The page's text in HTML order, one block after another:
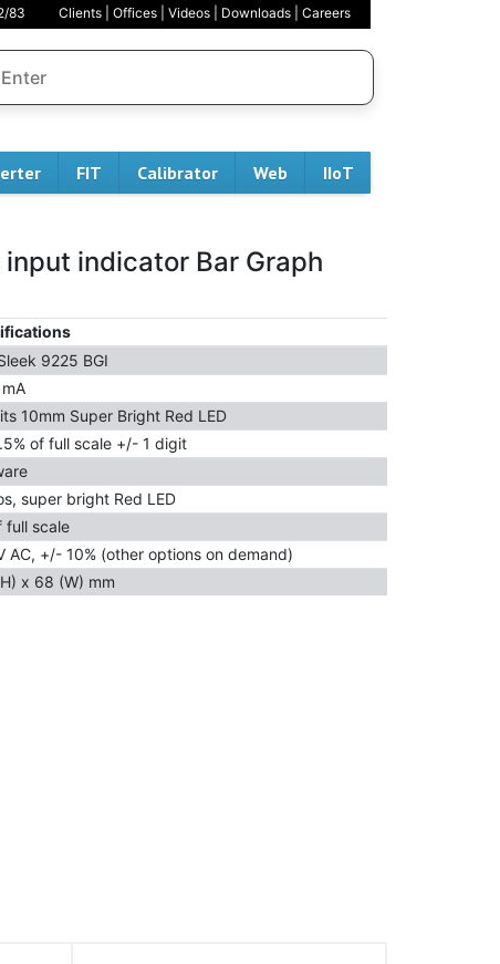
83 Clients Offices Videos Downloads Careers
FIT Calibrator Web IIoT
input indicator Bar Graph
9225 BGI
10mm Super Bright Red LED
of full scale +/- 1 digit
super bright Red LED
full scale
AC, +/- 10% (other options on demand)
x 68 (W) mm